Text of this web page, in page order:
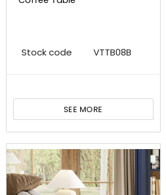
Stock code VTTB08B
SEE MORE